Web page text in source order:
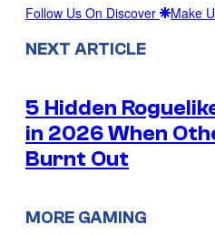
Follow Us On Discover Make
NEXT ARTICLE
5 Hidden
in 2026 When
Burnt Out
MORE GAMING